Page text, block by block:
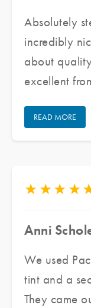
Absolutely
incredibly
about quality work. The
excellent from
excellent
open/
READ MORE
★★★★
Anni
We used
tint and a
They came